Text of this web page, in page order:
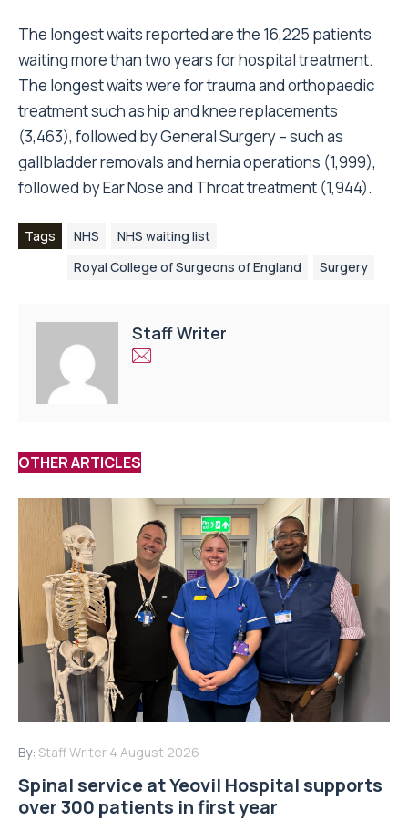
The longest waits reported are the 16,225 patients
waiting more than two years for hospital treatment.
The longest waits were for trauma and orthopaedic
treatment such as hip and knee replacements
(3,463), followed by General Surgery – such as
gallbladder removals and hernia operations (1,999),
followed by Ear Nose and Throat treatment (1,944).
Tags NHS
NHS waiting list
Royal College of Surgeons of England
Surgery
Staff Writer
OTHER ARTICLES
By: Staff Writer 4 August 2026
Spinal service at Yeovil Hospital supports
over 300 patients in first year